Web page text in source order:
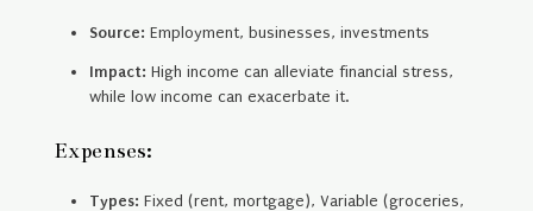
Source: Employment, businesses, investments
Impact: High income can alleviate financial stress,
while low income can exacerbate it.
Expenses:
Types: Fixed (rent, mortgage), Variable (groceries,